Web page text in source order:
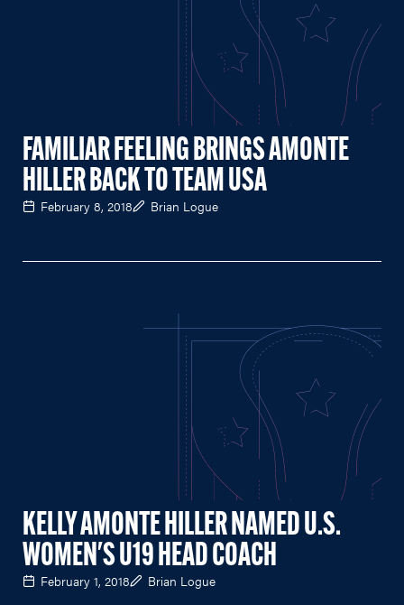
FAMILIAR FEELING BRINGS AMONTE
HILLER BACK TO TEAM USA
February 8, 2018 Brian Logue
KELLY AMONTE HILLER NAMED U.S.
WOMEN'S U19 HEAD COACH
February 1, 2018 Brian Logue